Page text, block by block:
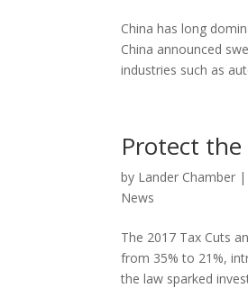
China has long
China announced
industries such as
Protect the
by Lander Chamber |
News
The 2017 Tax Cuts
from 35% to 21%,
the law sparked